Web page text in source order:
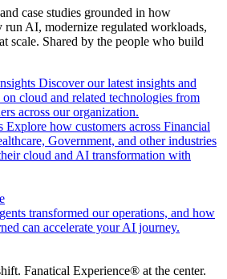
case studies grounded in how
run AI, modernize regulated workloads,
scale. Shared by the people who build
Discover our latest insights and
on cloud and related technologies from
across our organization.
Explore how customers across Financial
Government, and other industries
cloud and AI transformation with
transformed our operations, and how
can accelerate your AI journey.
Fanatical Experience® at the center.